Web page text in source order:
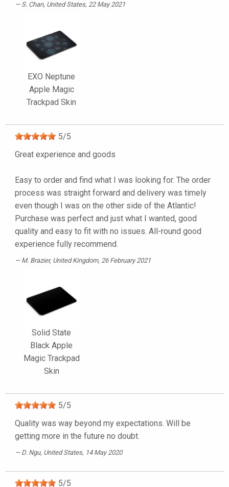
S. Chan, United States, 22 May 2021
EXO Neptune
Apple Magic
Trackpad Skin
5/5
Great experience and goods
Easy to order and find what I was looking for. The order
process was straight forward and delivery was timely
even though I was on the other side of the Atlantic!
Purchase was perfect and just what I wanted, good
quality and easy to fit with no issues. All-round good
experience fully recommend.
M. Brazier, United Kingdom, 26 February 2021
Solid State
Black Apple
Magic Trackpad
Skin
5/5
Quality was way beyond my expectations. Will be
getting more in the future no doubt.
D. Ngu, United States, 14 May 2020
5/5